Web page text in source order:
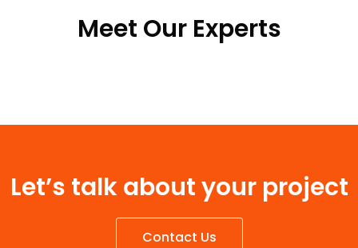
Meet Our Experts
Let’s talk about your project
Contact Us